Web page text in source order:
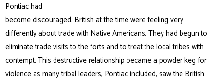
Pontiac had
become discouraged. British at the time were feeling very
differently about trade with Native Americans. They had begun to
eliminate trade visits to the forts and to treat the local tribes with
contempt. This destructive relationship became a powder keg for
violence as many tribal leaders, Pontiac included, saw the British